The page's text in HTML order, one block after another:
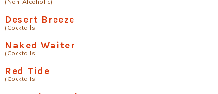
(Non-Alcoholic)
Desert Breeze
(Cocktails)
Naked Waiter
(Cocktails)
Red Tide
(Cocktails)